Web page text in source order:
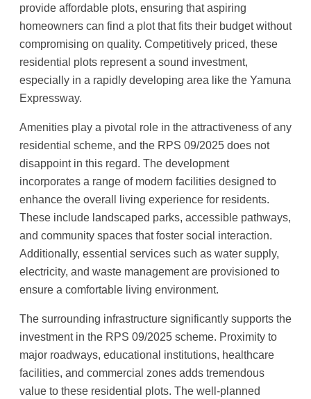
provide affordable plots, ensuring that aspiring
homeowners can find a plot that fits their budget without
compromising on quality. Competitively priced, these
residential plots represent a sound investment,
especially in a rapidly developing area like the Yamuna
Expressway.
Amenities play a pivotal role in the attractiveness of any
residential scheme, and the RPS 09/2025 does not
disappoint in this regard. The development
incorporates a range of modern facilities designed to
enhance the overall living experience for residents.
These include landscaped parks, accessible pathways,
and community spaces that foster social interaction.
Additionally, essential services such as water supply,
electricity, and waste management are provisioned to
ensure a comfortable living environment.
The surrounding infrastructure significantly supports the
investment in the RPS 09/2025 scheme. Proximity to
major roadways, educational institutions, healthcare
facilities, and commercial zones adds tremendous
value to these residential plots. The well-planned